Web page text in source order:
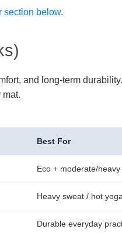
section below.
and long-term
mat.
Best For
Eco + moderate/
Heavy sweat / hot yoga
Durable everyday